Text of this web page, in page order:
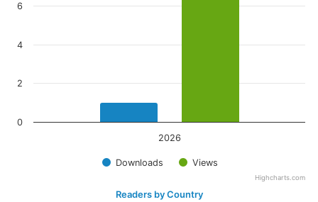
Downloads Views
2026
0
2
4
6
Highcharts.com
Readers by Country